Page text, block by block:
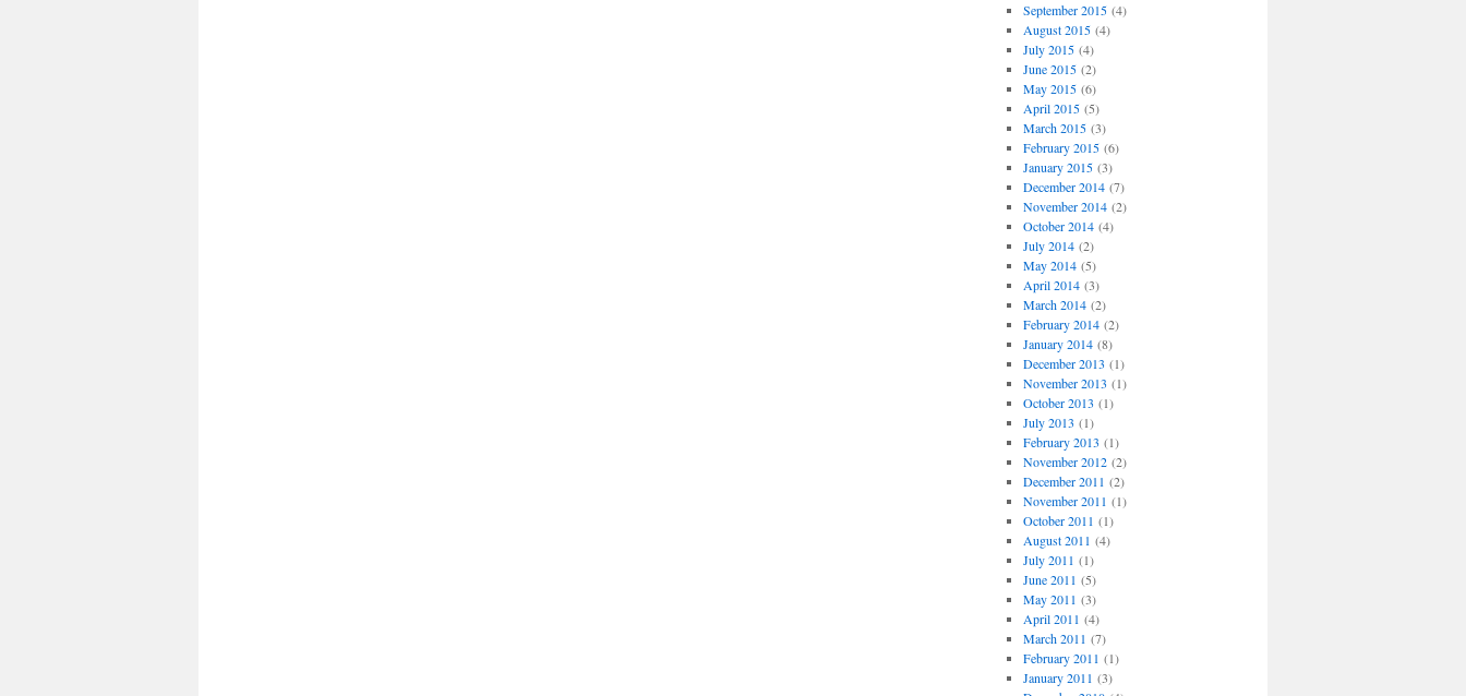
September 2015(4)
August 2015(4)
July 2015(4)
June 2015(2)
May 2015(6)
April 2015(5)
March 2015(3)
February 2015(6)
January 2015(3)
December 2014(7)
November 2014(2)
October 2014(4)
July 2014(2)
May 2014(5)
April 2014(3)
March 2014(2)
February 2014(2)
January 2014(8)
December 2013 (1)
November 2013 (1)
October 2013 (1)
July 2013 (1)
February 2013 (1)
November 2012(2)
December 2011 (2)
November 2011 (1)
October 2011 (1)
August 2011 (4)
July 2011 (1)
June 2011 (5)
May 2011 (3)
April 2011 (4)
March 2011 (7)
February 2011 (1)
January 2011 (3)